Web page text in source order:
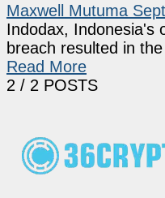
Maxwell Mutuma
Indodax, Indonesia's
breach resulted in
Read More
2 / 2 POSTS